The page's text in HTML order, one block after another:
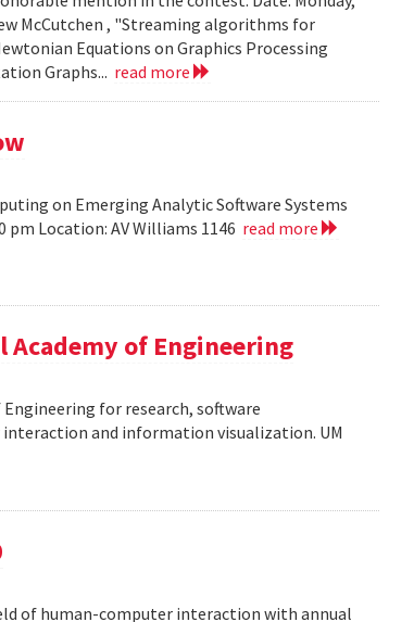
McCutchen , "Streaming algorithms for
Equations on Graphics Processing
Graphs... read more
on Emerging Analytic Software Systems
pm Location: AV Williams 1146 read more
of Engineering
for research, software
and information visualization. UM
of human-computer interaction with annual